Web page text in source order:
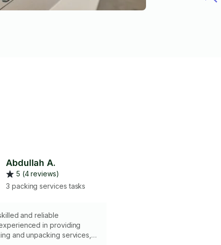
Abdullah A.
5 (4 reviews)
3 packing services tasks
and reliable
in providing
and unpacking services,